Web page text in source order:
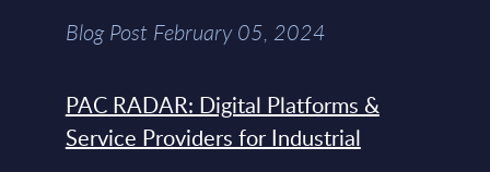
Blog Post February 05, 2024
PAC RADAR: Digital Platforms &
Service Providers for Industrial